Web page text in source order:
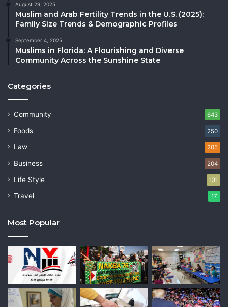
August 29, 2025
Muslim and Arab Fertility Trends in the U.S. (2025):
Family Size Trends & Demographic Profiles
September 4, 2025
Muslims in Florida: A Flourishing and Diverse
Community Across the Sunshine State
Categories
Community 643
Foods 250
Law 205
Business 204
Life Style 131
Travel 17
Most Popular